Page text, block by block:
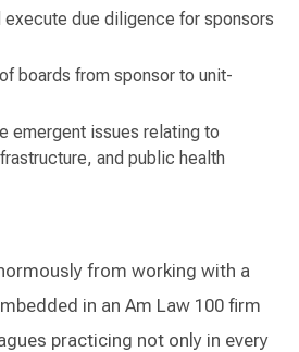
execute due diligence for sponsors
boards from sponsor to unit-
emergent issues relating to
and public health
from working with a
in an Am Law 100 firm
practicing not only in every